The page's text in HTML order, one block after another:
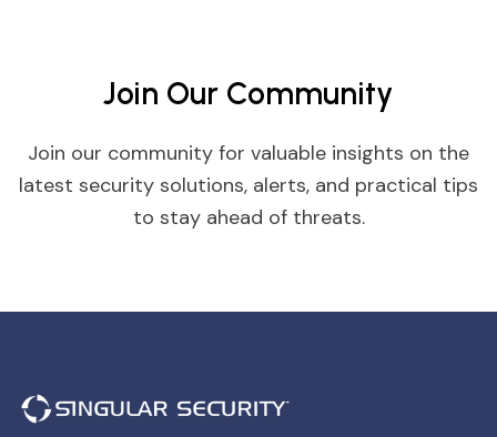
Join Our Community
Join our community for valuable insights on the
latest security solutions, alerts, and practical tips
to stay ahead of threats.